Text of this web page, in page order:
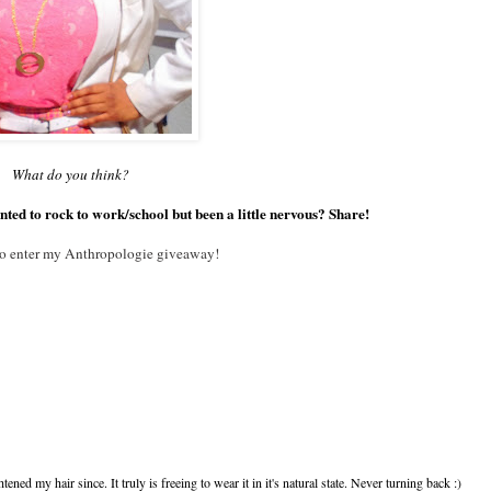
What do you think?
to rock to work/school but been a little nervous? Share!
enter my Anthropologie giveaway!
my hair since. It truly is freeing to wear it in it's natural state. Never turning back :)